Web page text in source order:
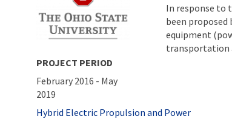
PROJECT PERIOD
February 2016 - May
2019
In response to
been proposed
equipment
transportation
Tags
Hybrid Electric Propulsion and Power